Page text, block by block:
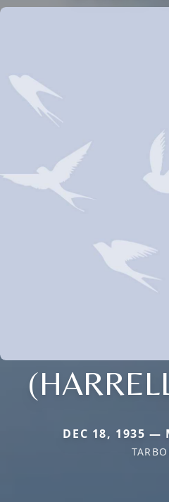
DEC 18, 1935 —